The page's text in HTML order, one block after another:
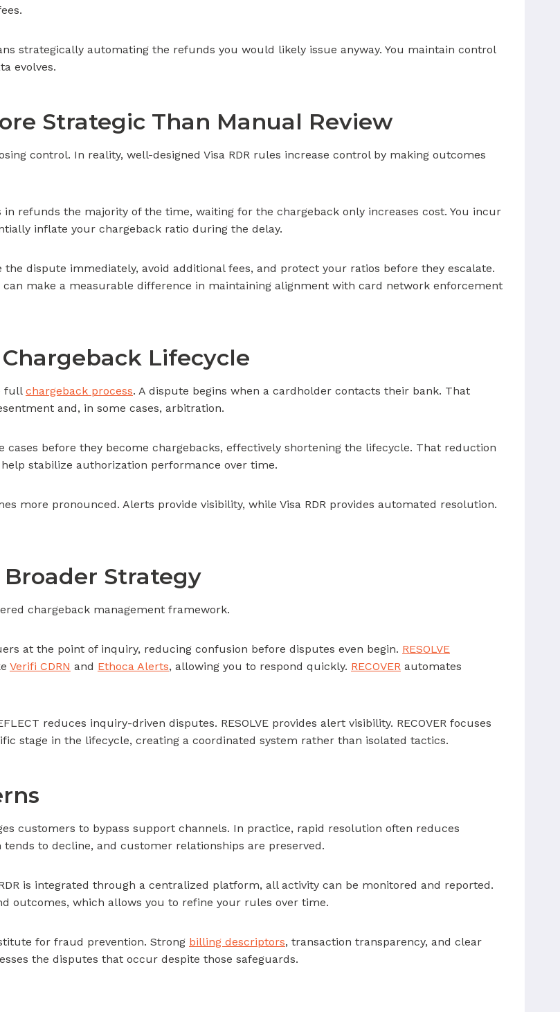
strategically automating the refunds you would likely issue anyway. You maintain control
evolves.
Strategic Than Manual Review
control. In reality, well-designed Visa RDR rules increase control by making outcomes
refunds the majority of the time, waiting for the chargeback only increases cost. You incur
inflate your chargeback ratio during the delay.
the dispute immediately, avoid additional fees, and protect your ratios before they escalate.
make a measurable difference in maintaining alignment with card network enforcement
Lifecycle
full chargeback process. A dispute begins when a cardholder contacts their bank. That
and, in some cases, arbitration.
cases before they become chargebacks, effectively shortening the lifecycle. That reduction
stabilize authorization performance over time.
more pronounced. Alerts provide visibility, while Visa RDR provides automated resolution.
Strategy
chargeback management framework.
at the point of inquiry, reducing confusion before disputes even begin. RESOLVE
Verifi CDRN and Ethoca Alerts, allowing you to respond quickly. RECOVER automates
reduces inquiry-driven disputes. RESOLVE provides alert visibility. RECOVER focuses
stage in the lifecycle, creating a coordinated system rather than isolated tactics.
customers to bypass support channels. In practice, rapid resolution often reduces
to decline, and customer relationships are preserved.
is integrated through a centralized platform, all activity can be monitored and reported.
outcomes, which allows you to refine your rules over time.
for fraud prevention. Strong billing descriptors, transaction transparency, and clear
the disputes that occur despite those safeguards.